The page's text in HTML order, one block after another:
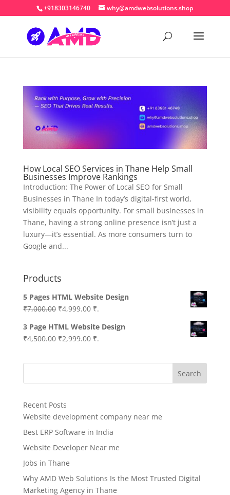
+918303146740 why@amdwebsolutions.shop
How Local SEO Services in Thane Help Small
Businesses Improve Rankings
Introduction: The Power of Local SEO for Small
Businesses in Thane In today’s digital-first world,
visibility equals opportunity. For small businesses in
Thane, having a strong online presence isn’t just a
luxury—it’s essential. As more consumers turn to
Google and...
Products
5 Pages HTML Website Design
₹7,000.00 Original
was:
₹7,000.00.
₹4,999.00Current
is:
₹4,999.00.
₹.
3 Page HTML Website Design
₹4,500.00 Original
was:
₹2,999.00Current
is:
₹.
Search
Recent Posts
Website development company near me
Best ERP Software in India
Website Developer Near me
Jobs in Thane
Why AMD Web Solutions Is the Most Trusted Digital
Marketing Agency in Thane